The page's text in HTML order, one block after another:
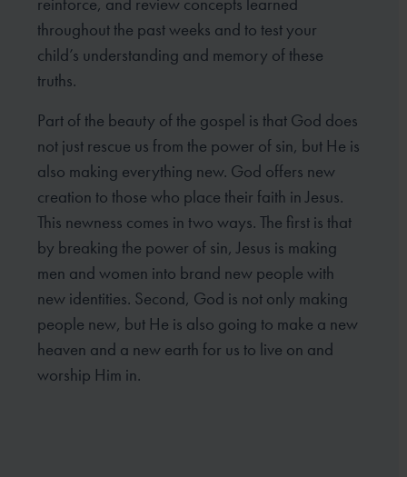
throughout the past weeks and to test your
child’s understanding and memory of these
truths.
Part of the beauty of the gospel is that God does
not just rescue us from the power of sin, but He is
also making everything new. God offers new
creation to those who place their faith in Jesus.
This newness comes in two ways. The first is that
by breaking the power of sin, Jesus is making
men and women into brand new people with
new identities. Second, God is not only making
people new, but He is also going to make a new
heaven and a new earth for us to live on and
worship Him in.